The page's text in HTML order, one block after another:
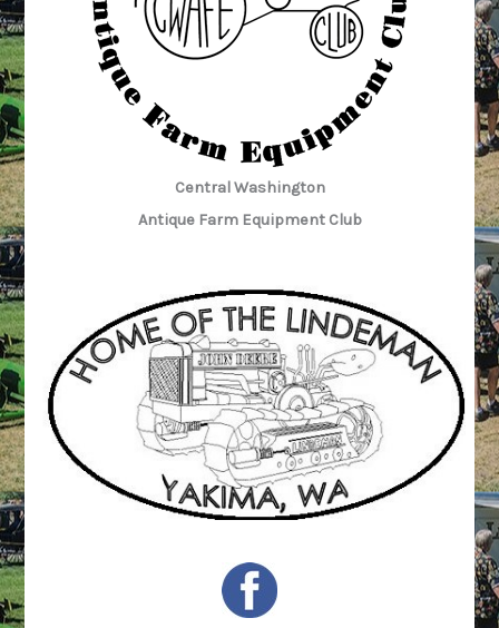
Central Washington
Antique Farm Equipment Club